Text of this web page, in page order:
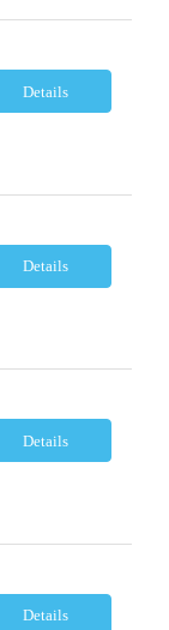
Details
Details
Details
Details